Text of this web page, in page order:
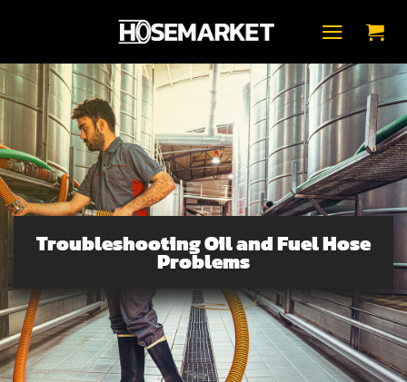
Troubleshooting Oil and Fuel Hose
Problems